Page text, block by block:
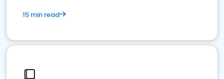
15 min read